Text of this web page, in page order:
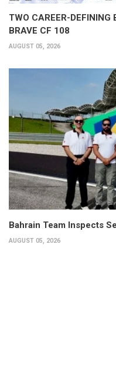
TWO CAREER-DEFINING
BRAVE CF 108
AUGUST 05, 2026
Bahrain Team Inspects
AUGUST 05, 2026